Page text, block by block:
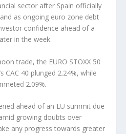
sector after Spain officially
as ongoing euro zone debt
confidence ahead of a
in the week.
trade, the EURO STOXX 50
CAC 40 plunged 2.24%, while
2.09%.
ahead of an EU summit due
growing doubts over
any progress towards greater